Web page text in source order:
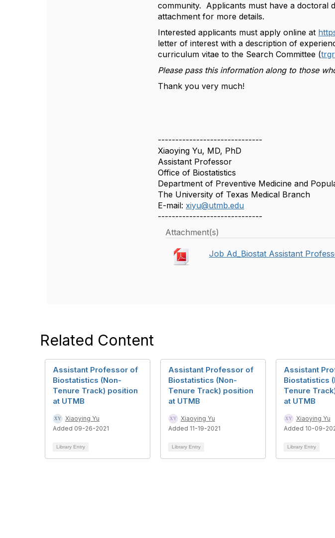
community. Applicants must have a doctoral
attachment for more details.
Interested applicants must apply online at
letter of interest with a description of
curriculum vitae to the Search Committee (
Please pass this information along to those
Thank you very much!
------------------------------
Xiaoying Yu, MD, PhD
Assistant Professor
Office of Biostatistics
Department of Preventive Medicine and
The University of Texas Medical Branch
E-mail:xiyu@utmb.edu
------------------------------
Attachment(s)
Job Ad_Biostat Assistant
Related Content
Assistant Professor of
Biostatistics (Non-
Tenure Track) position
at UTMB
Xiaoying Yu
Added 09-26-2021
Library Entry
Assistant Professor of
Biostatistics (Non-
Tenure Track) position
at UTMB
Xiaoying Yu
Added 11-19-2021
Library Entry
Assistant
Biostatistics
Tenure
at UTMB
Xiaoying Yu
Added 10-09-
Library Entry